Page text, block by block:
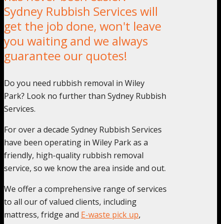
Sydney Rubbish Services will
get the job done, won't leave
you waiting and we always
guarantee our quotes!
Do you need rubbish removal in Wiley
Park? Look no further than Sydney Rubbish
Services.
For over a decade Sydney Rubbish Services
have been operating in Wiley Park as a
friendly, high-quality rubbish removal
service, so we know the area inside and out.
We offer a comprehensive range of services
to all our of valued clients, including
mattress, fridge and E-waste pick up,